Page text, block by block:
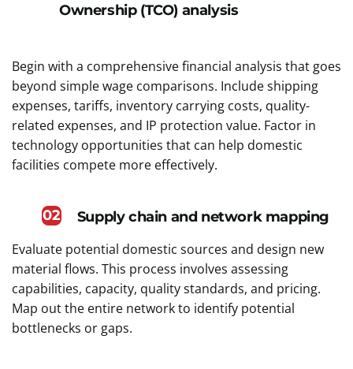
Ownership (TCO) analysis
Begin with a comprehensive financial analysis that goes
beyond simple wage comparisons. Include shipping
expenses, tariffs, inventory carrying costs, quality-
related expenses, and IP protection value. Factor in
technology opportunities that can help domestic
facilities compete more effectively.
Supply chain and network mapping
02
Evaluate potential domestic sources and design new
material flows. This process involves assessing
capabilities, capacity, quality standards, and pricing.
Map out the entire network to identify potential
bottlenecks or gaps.